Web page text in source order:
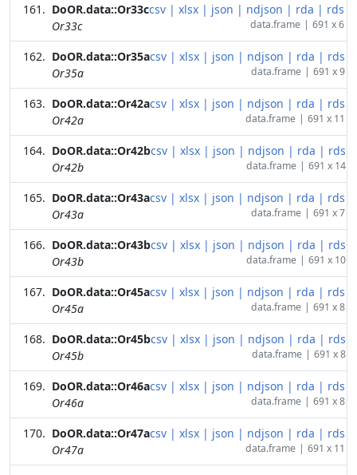
DoOR.data::Or33c
Or33c
csv | xlsx | json | ndjson | rda | rds
data.frame | 691 x 6
DoOR.data::Or35a
Or35a
csv | xlsx | json | ndjson | rda | rds
data.frame | 691 x 9
DoOR.data::Or42a
Or42a
csv | xlsx | json | ndjson | rda | rds
data.frame | 691 x 11
DoOR.data::Or42b
Or42b
csv | xlsx | json | ndjson | rda | rds
data.frame | 691 x 14
DoOR.data::Or43a
Or43a
csv | xlsx | json | ndjson | rda | rds
data.frame | 691 x 7
DoOR.data::Or43b
Or43b
csv | xlsx | json | ndjson | rda | rds
data.frame | 691 x 10
DoOR.data::Or45a
Or45a
csv | xlsx | json | ndjson | rda | rds
data.frame | 691 x 8
DoOR.data::Or45b
Or45b
csv | xlsx | json | ndjson | rda | rds
data.frame | 691 x 8
DoOR.data::Or46a
Or46a
csv | xlsx | json | ndjson | rda | rds
data.frame | 691 x 8
DoOR.data::Or47a
Or47a
csv | xlsx | json | ndjson | rda | rds
data.frame | 691 x 11